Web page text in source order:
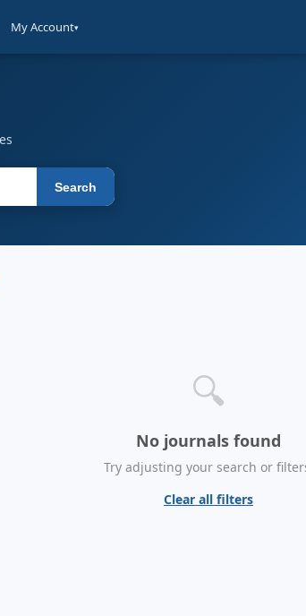
My Account▾
Search
🔍
No journals found
Try adjusting your search or
Clear all filters